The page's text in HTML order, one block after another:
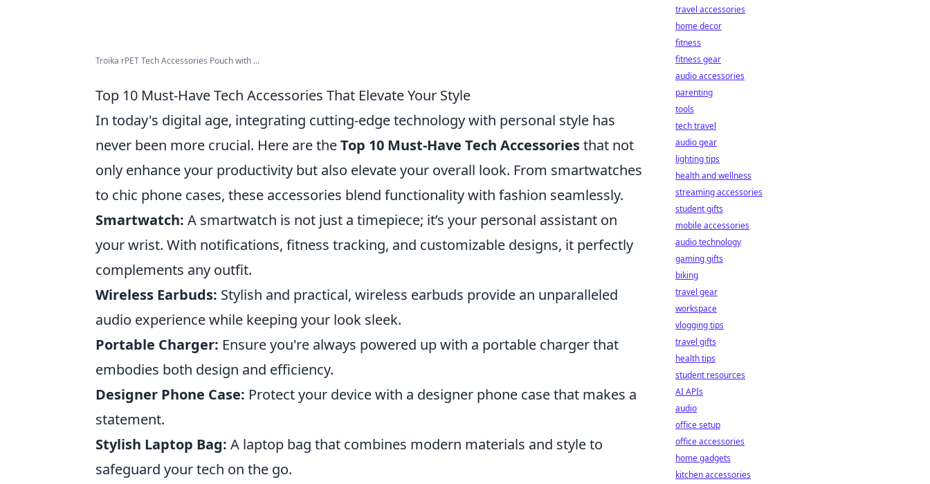
Troika rPET Tech Accessories Pouch with ...
Top 10 Must-Have Tech Accessories That Elevate Your Style
In today's digital age, integrating cutting-edge technology with personal style has
never been more crucial. Here are theTop 10 Must-Have Tech Accessoriesthat not
only enhance your productivity but also elevate your overall look. From smartwatches
to chic phone cases, these accessories blend functionality with fashion seamlessly.
Smartwatch: A smartwatch is not just a timepiece; it’s your personal assistant on
your wrist. With notifications, fitness tracking, and customizable designs, it perfectly
complements any outfit.
Wireless Earbuds: Stylish and practical, wireless earbuds provide an unparalleled
audio experience while keeping your look sleek.
Portable Charger: Ensure you're always powered up with a portable charger that
embodies both design and efficiency.
Designer Phone Case: Protect your device with a designer phone case that makes a
statement.
Stylish Laptop Bag: A laptop bag that combines modern materials and style to
safeguard your tech on the go.
travel accessories
home decor
fitness
fitness gear
audio accessories
parenting
tools
tech travel
audio gear
lighting tips
health and wellness
streaming accessories
student gifts
mobile accessories
audio technology
gaming gifts
biking
travel gear
workspace
vlogging tips
travel gifts
health tips
student resources
AI APIs
audio
office setup
office accessories
home gadgets
kitchen accessories